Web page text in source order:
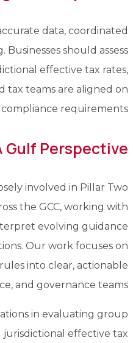
data, coordinated
Businesses should assess
effective tax rates,
tax teams are aligned on
requirements.
Gulf Perspective
involved in Pillar Two
the GCC, working with
evolving guidance
Our work focuses on
into clear, actionable
and governance teams.
in evaluating group
jurisdictional effective tax